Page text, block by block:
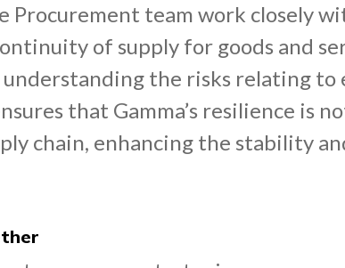
Procurement team work closely
of supply for goods and
the risks relating to
that Gamma’s resilience is
chain, enhancing the stability